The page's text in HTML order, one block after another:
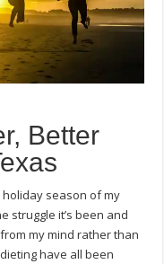
Better
season of my
struggle it’s been and
my mind rather than
have all been